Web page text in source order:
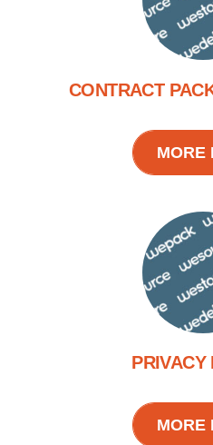
CONTRACT
MORE
PRIVACY
MORE